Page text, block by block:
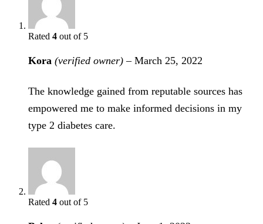
Rated 4 out of 5
Kora (verified owner) – March 25, 2022
The knowledge gained from reputable sources has
empowered me to make informed decisions in my
type 2 diabetes care.
Rated 4 out of 5